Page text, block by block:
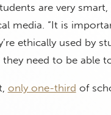
are very
media. “It is
ethically used by
need to be able
only one-third of